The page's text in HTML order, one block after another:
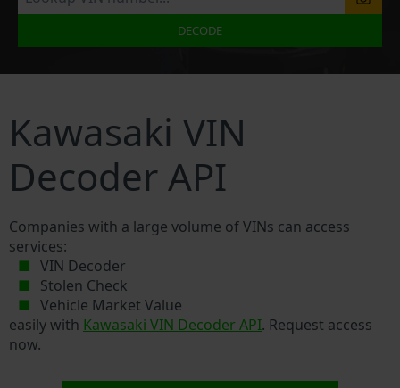
DECODE
Kawasaki VIN
Decoder API
Companies with a large volume of VINs can access
services:
VIN Decoder
Stolen Check
Vehicle Market Value
easily with Kawasaki VIN Decoder API. Request access
now.